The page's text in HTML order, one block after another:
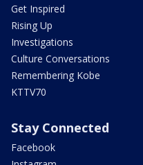
Get Inspired
Rising Up
Investigations
Culture Conversations
Remembering Kobe
KTTV70
Stay Connected
Facebook